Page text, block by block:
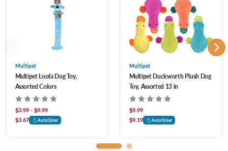
Multipet
Multipet Loofa Dog Toy,
Assorted Colors
$3.99 - $9.99
$3.67
AutoOrder
Multipet
Multipet Duckworth Plush Dog
Toy, Assorted 13 in
$9.99
$9.19
AutoOrder